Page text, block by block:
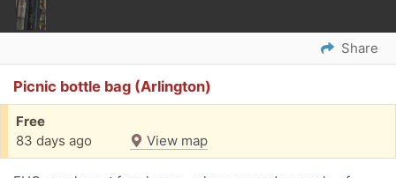
Share
Picnic bottle bag (Arlington)
Free
83 days ago
View map